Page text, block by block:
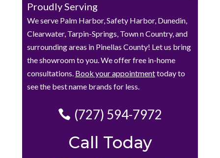
Proudly Serving
We serve Palm Harbor, Safety Harbor, Dunedin,
Clearwater, Tarpin-Springs, Town n Country, and
surrounding areas in Pinellas County! Let us bring
the showroom to you. We offer free in-home
consultations. Book your appointmenttoday to
see the best name brands for less.
(727) 594-7972
Call Today